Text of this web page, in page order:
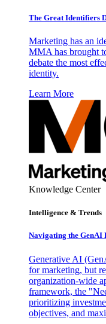
The Great Identifiers
Marketing has an
MMA has brought
debate the most
identity.
Learn More
Knowledge Center
Intelligence & Trends
Navigating the GenAI
Generative AI
for marketing, but
organization-wide
framework, the
prioritizing
objectives, and